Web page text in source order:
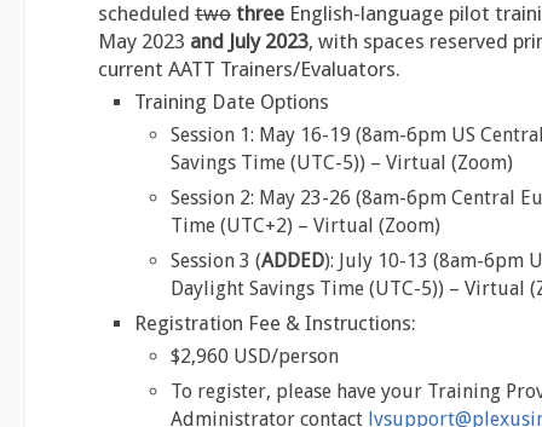
scheduled two three English-language pilot
May 2023 and July 2023, with spaces reserved
current AATT Trainers/Evaluators.
Training Date Options
Session 1: May 16-19 (8am-6pm US
Savings Time (UTC-5)) – Virtual (Zoom)
Session 2: May 23-26 (8am-6pm Central
Time (UTC+2) – Virtual (Zoom)
Session 3 (ADDED): July 10-13 (8am-6pm
Daylight Savings Time (UTC-5)) – Virtual
Registration Fee & Instructions:
$2,960 USD/person
To register, please have your Training
Administrator contact